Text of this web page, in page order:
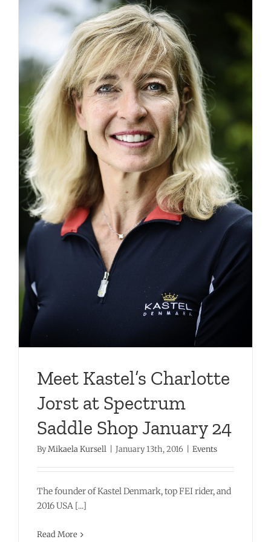
Meet Kastel’s Charlotte
Jorst at Spectrum
Saddle Shop January 24
ByMikaela Kursell January 13th, 2016 Events
The founder of Kastel Denmark, top FEI rider, and
2016 USA [...]
Read More